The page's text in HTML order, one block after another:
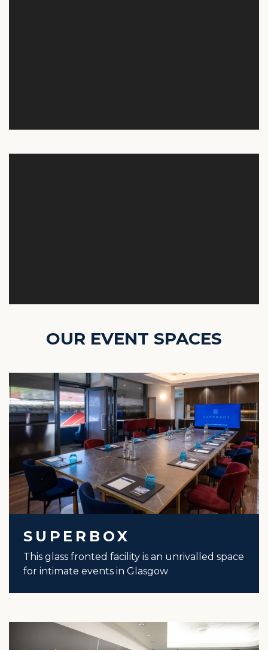
OUR EVENT SPACES
SUPERBOX
This glass fronted facility is an unrivalled space
for intimate events in Glasgow